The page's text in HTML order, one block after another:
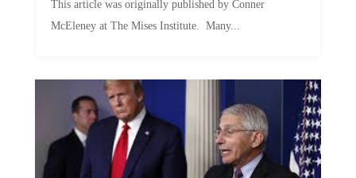
McEleney at The Mises Institute. Many...